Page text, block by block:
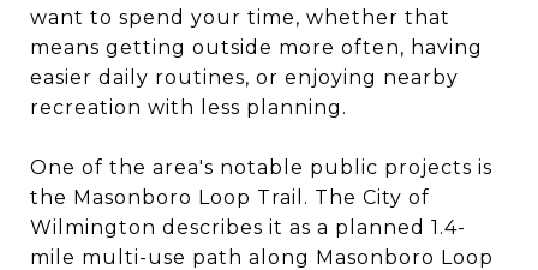
want to spend your time, whether that
means getting outside more often, having
easier daily routines, or enjoying nearby
recreation with less planning.
One of the area's notable public projects is
the Masonboro Loop Trail. The City of
Wilmington describes it as a planned 1.4-
mile multi-use path along Masonboro Loop